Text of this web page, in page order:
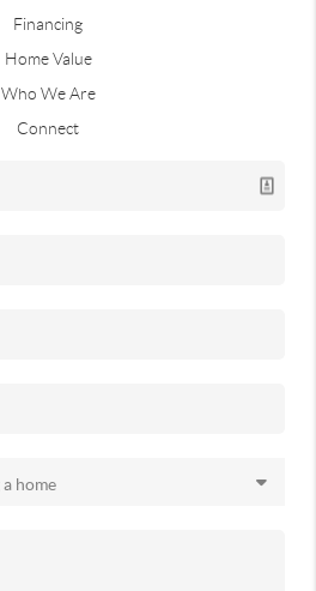
Financing
Home Value
Who We Are
Connect